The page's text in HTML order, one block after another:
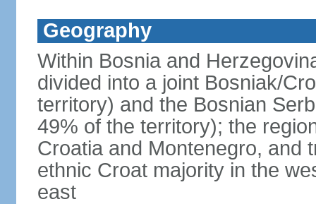
Geography
Within Bosnia and
divided into a joint Bosniak/
territory) and the Bosnian
49% of the territory); the
Croatia and Montenegro, and
ethnic Croat majority in the
east